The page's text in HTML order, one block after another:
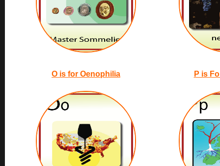
O is for Oenophilia P is